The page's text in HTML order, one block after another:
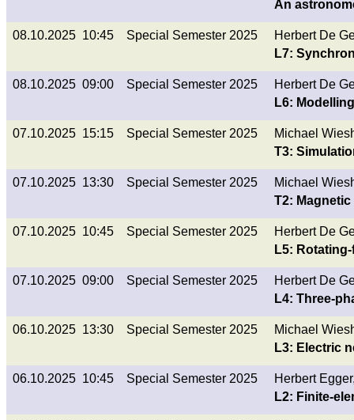
An
08.10.2025 10:45 Special Semester 2025
Herbert De
L7:
08.10.2025 09:00 Special Semester 2025
Herbert De
L6:
07.10.2025 15:15 Special Semester 2025
Michael
T3:
07.10.2025 13:30 Special Semester 2025
Michael
T2:
07.10.2025 10:45 Special Semester 2025
Herbert De
L5:
07.10.2025 09:00 Special Semester 2025
Herbert De
L4: Three-
06.10.2025 13:30 Special Semester 2025
Michael
L3: Electric
06.10.2025 10:45 Special Semester 2025
Herbert
L2: Finite-